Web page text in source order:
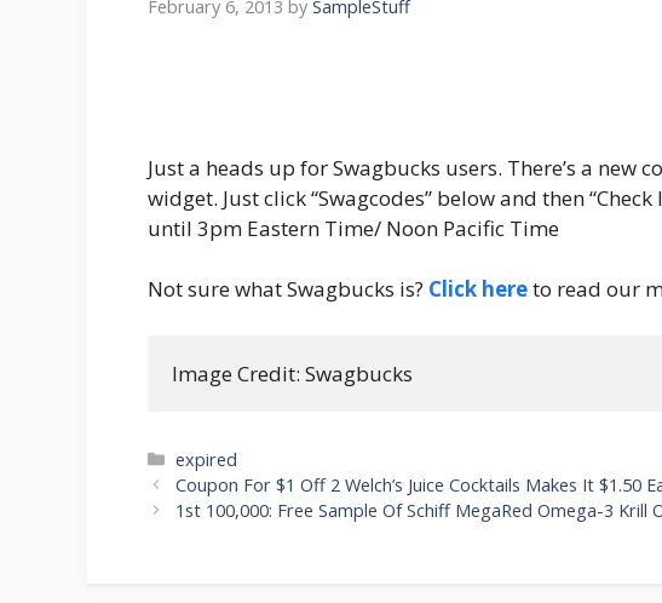
February 6, 2013 by SampleStuff
Just a heads up for Swagbucks users. There’s a new
widget. Just click “Swagcodes” below and then “Check
until 3pm Eastern Time/ Noon Pacific Time
Not sure what Swagbucks is? Click hereto read our
Image Credit: Swagbucks
Categories
expired
Post
navigation
Coupon For $1 Off 2 Welch’s Juice Cocktails Makes It $1.50
1st 100,000: Free Sample Of Schiff MegaRed Omega-3 Krill